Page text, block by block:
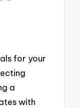
for your
a
with